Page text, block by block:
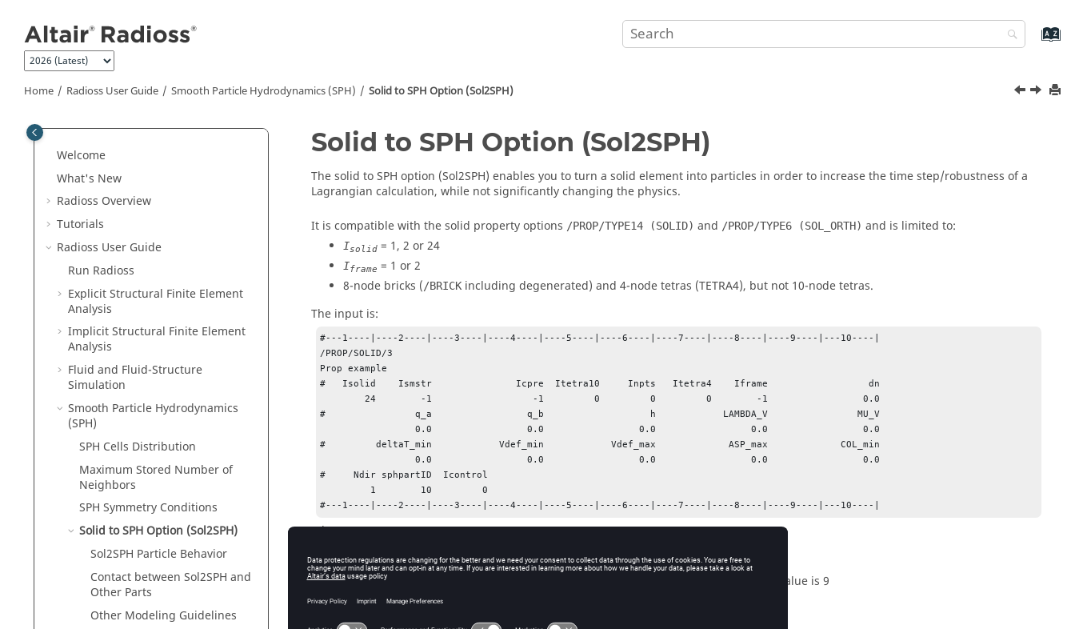
Home Radioss User Guide Smooth Particle Hydrodynamics (SPH) Solid to SPH Option (Sol2SPH)
Welcome
What's New
Radioss Overview
Tutorials
Radioss User Guide
Run Radioss
Explicit Structural Finite Element
Analysis
Implicit Structural Finite Element
Analysis
Fluid and Fluid-Structure
Simulation
Smooth Particle Hydrodynamics
(SPH)
SPH Cells Distribution
Maximum Stored Number of
Neighbors
SPH Symmetry Conditions
Solid to SPH Option (Sol2SPH)
Sol2SPH Particle Behavior
Contact between Sol2SPH and
Other Parts
Other Modeling Guidelines
Solid to SPH Option (Sol2SPH)
The solid to SPH option (Sol2SPH) enables you to turn a solid element into particles in order to increase the time step/robustness of a
Lagrangian calculation, while not significantly changing the physics.
It is compatible with the solid property options /PROP/TYPE14 (SOLID) and /PROP/TYPE6 (SOL_ORTH) and is limited to:
Isolid = 1, 2 or 24
Iframe = 1 or 2
8-node bricks (/BRICK including degenerated) and 4-node tetras (TETRA4), but not 10-node tetras.
The input is:
#---1----|----2----|----3----|----4----|----5----|----6----|----7----|----8----|----9----|---10----|
/PROP/SOLID/3
Prop example
#   Isolid    Ismstr               Icpre  Itetra10     Inpts   Itetra4    Iframe                  dn
        24        -1                  -1         0         0         0        -1                 0.0
#                q_a                 q_b                   h            LAMBDA_V                MU_V
                 0.0                 0.0                 0.0                 0.0                 0.0
#         deltaT_min            Vdef_min            Vdef_max             ASP_max             COL_min
                 0.0                 0.0                 0.0                 0.0                 0.0
#     Ndir sphpartID  Icontrol
#---1----|----2----|----3----|----4----|----5----|----6----|----7----|----8----|----9----|---10----|
Where,
Part number defining the SPH properties
Ndir Number of particles created for each direction, the maximum value is 9